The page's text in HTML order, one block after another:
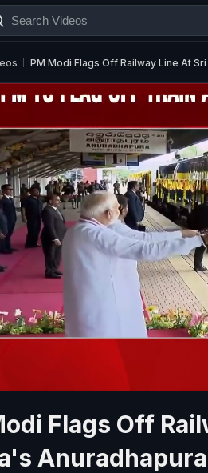
PM Modi Flags Off Railway Line At
Flags Off
Anuradhapura